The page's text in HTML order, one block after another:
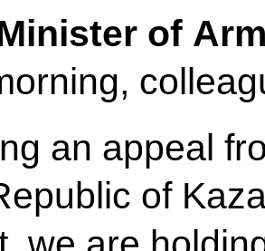
of
an appeal
of